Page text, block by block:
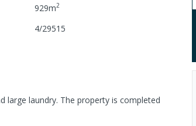
929m2
4/29515
large laundry. The property is completed